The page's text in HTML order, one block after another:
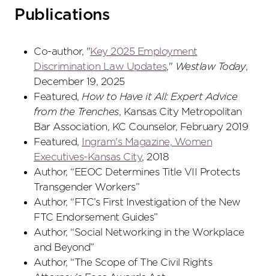
Publications
Co-author, "Key 2025 Employment
Discrimination Law Updates," Westlaw Today,
December 19, 2025
Featured, How to Have it All: Expert Advice
from the Trenches, Kansas City Metropolitan
Bar Association, KC Counselor, February 2019
Featured,
Ingram's Magazine, Women
Executives-Kansas City, 2018
Author, “EEOC Determines Title VII Protects
Transgender Workers”
Author, “FTC’s First Investigation of the New
FTC Endorsement Guides”
Author, “Social Networking in the Workplace
and Beyond”
Author, “The Scope of The Civil Rights